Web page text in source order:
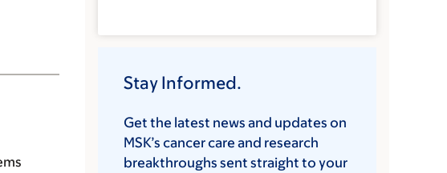
Stay Informed.
Get the latest news and updates on
MSK’s cancer care and research
breakthroughs sent straight to your